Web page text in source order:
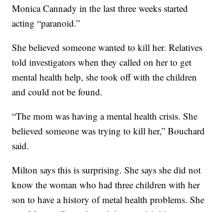
Monica Cannady in the last three weeks started
acting “paranoid.”
She believed someone wanted to kill her. Relatives
told investigators when they called on her to get
mental health help, she took off with the children
and could not be found.
“The mom was having a mental health crisis. She
believed someone was trying to kill her,” Bouchard
said.
Milton says this is surprising. She says she did not
know the woman who had three children with her
son to have a history of metal health problems. She